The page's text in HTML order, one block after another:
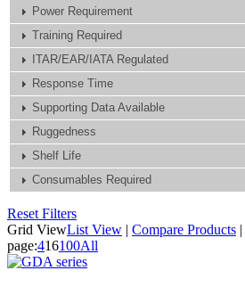
Power Requirement
Training Required
ITAR/EAR/IATA Regulated
Response Time
Supporting Data Available
Ruggedness
Shelf Life
Consumables Required
Reset Filters
Grid ViewList View | Compare Products |
page:416100All